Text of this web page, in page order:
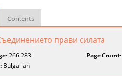
Contents
прави силата
266-283 Page Count:
Bulgarian